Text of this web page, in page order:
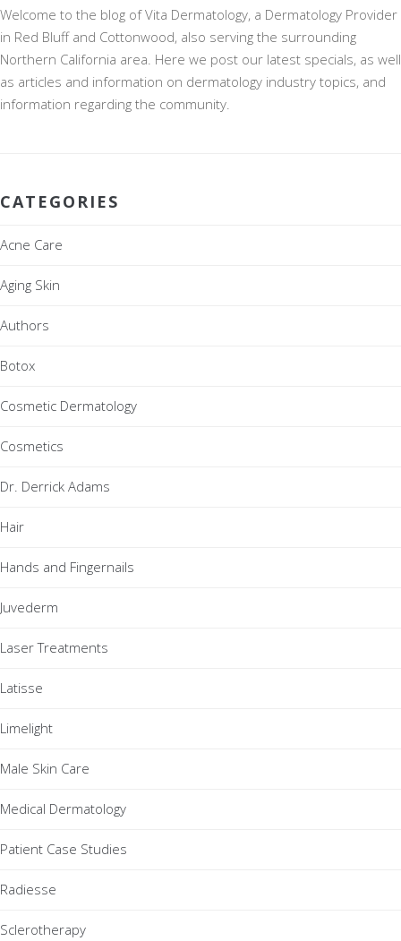
Welcome to the blog of Vita Dermatology, a Dermatology Provider
in Red Bluff and Cottonwood, also serving the surrounding
Northern California area. Here we post our latest specials, as well
as articles and information on dermatology industry topics, and
information regarding the community.
CATEGORIES
Acne Care
Aging Skin
Authors
Botox
Cosmetic Dermatology
Cosmetics
Dr. Derrick Adams
Hair
Hands and Fingernails
Juvederm
Laser Treatments
Latisse
Limelight
Male Skin Care
Medical Dermatology
Patient Case Studies
Radiesse
Sclerotherapy